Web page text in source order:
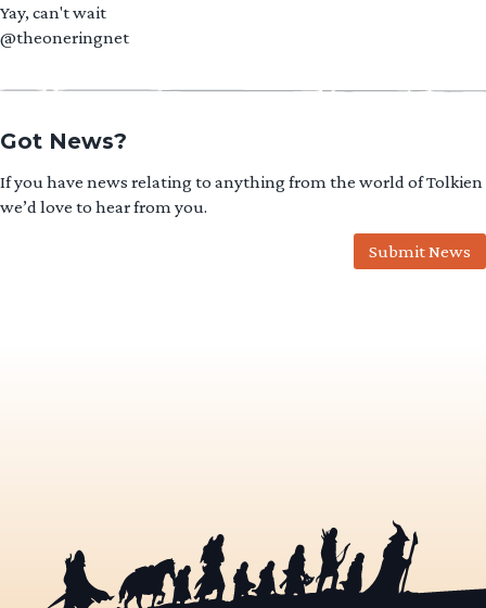
Yay, can't wait
@theoneringnet
Got News?
If you have news relating to anything from the world of Tolkien
we’d love to hear from you.
Submit News